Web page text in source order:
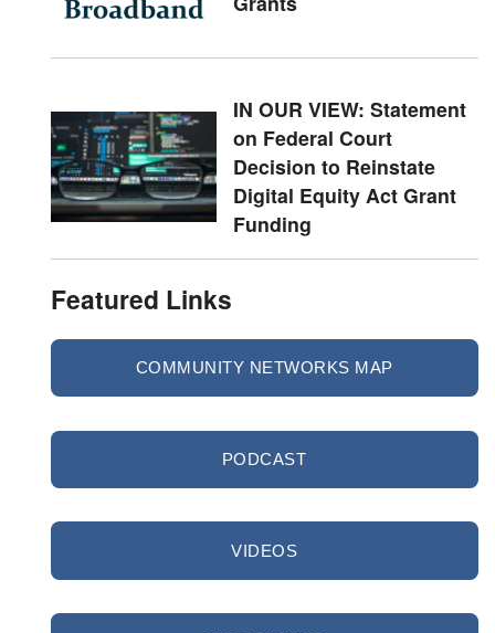
IN OUR VIEW: Statement
on Federal Court
Decision to Reinstate
Digital Equity Act Grant
Funding
Featured Links
COMMUNITY NETWORKS MAP
PODCAST
VIDEOS